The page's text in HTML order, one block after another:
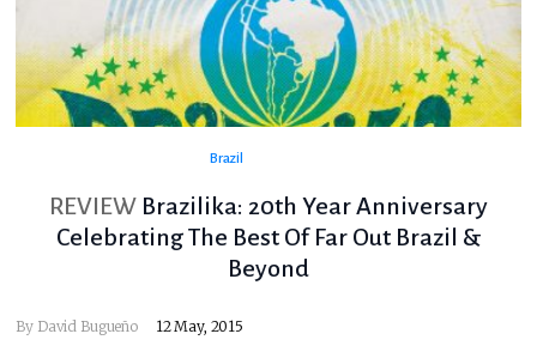
Brazil
REVIEW Brazilika: 20th Year Anniversary
Celebrating The Best Of Far Out Brazil &
Beyond
By David Bugueño 12 May, 2015